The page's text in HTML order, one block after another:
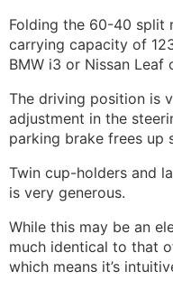
Folding the 60-40 split
carrying capacity of
BMW i3 or Nissan Leaf
The driving position is
adjustment in the
parking brake frees up
Twin cup-holders and
is very generous.
While this may be an
much identical to that
which means it’s